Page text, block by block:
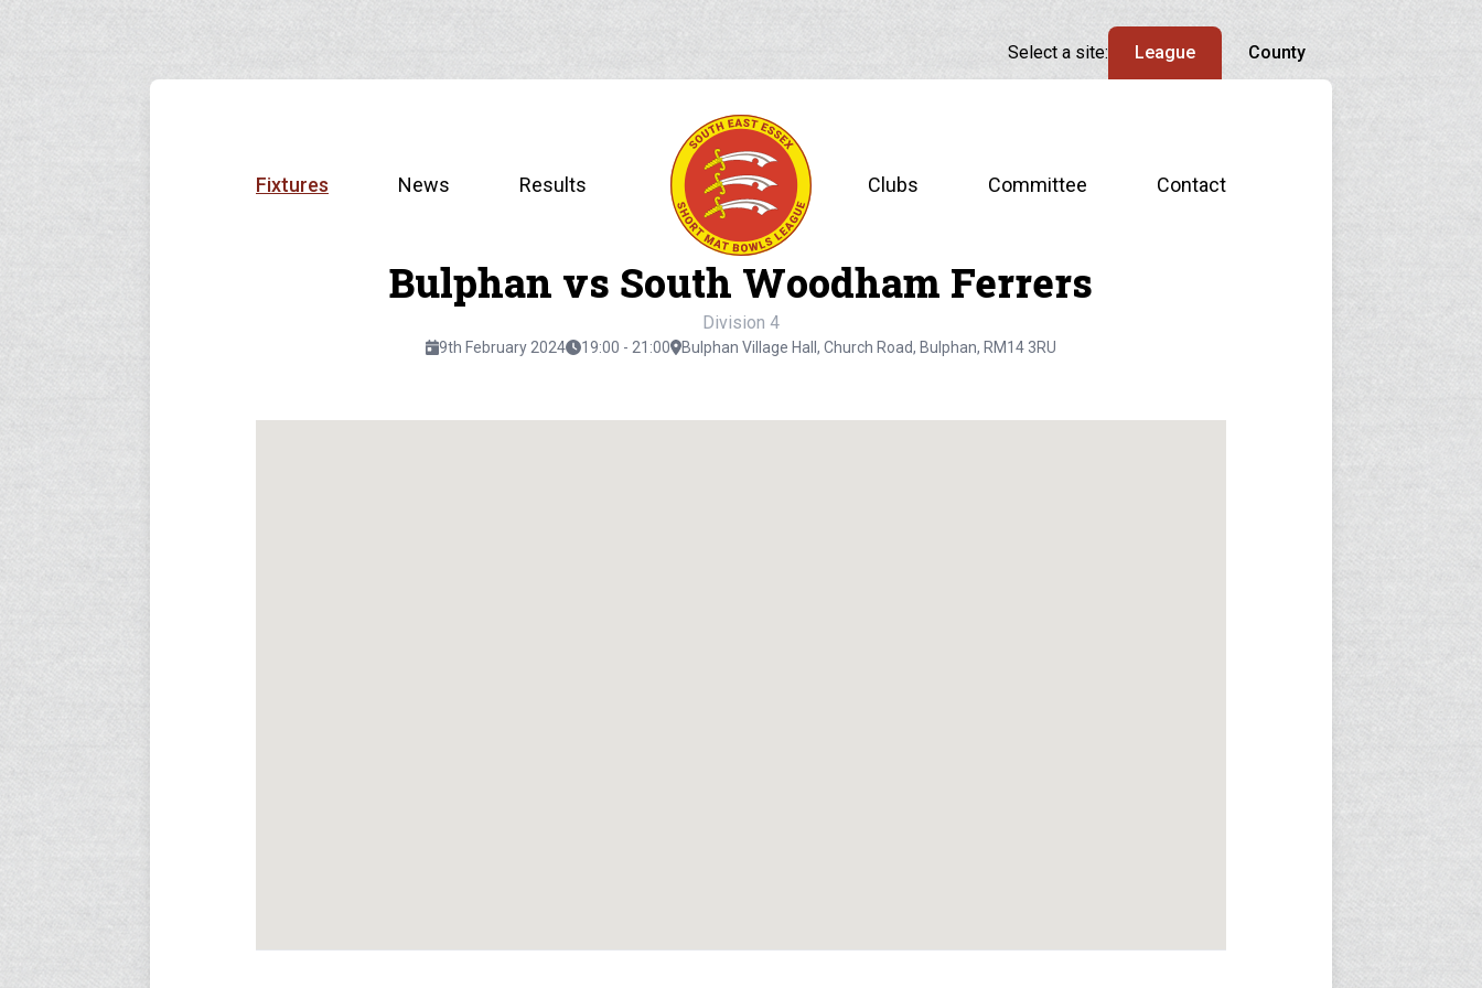
Select a site: League County
Fixtures News Results Clubs Committee Contact
Bulphan vs South Woodham Ferrers
Division 4
9th February 2024 19:00 - 21:00 Bulphan Village Hall, Church Road, Bulphan, RM14 3RU